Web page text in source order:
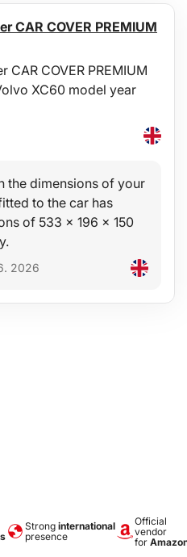
CAR COVER PREMIUM
COVER PREMIUM
XC60 model year
the dimensions of your
to the car has
of 533 x 196 x 150
2026
Strong international
presence
Official
vendor
for